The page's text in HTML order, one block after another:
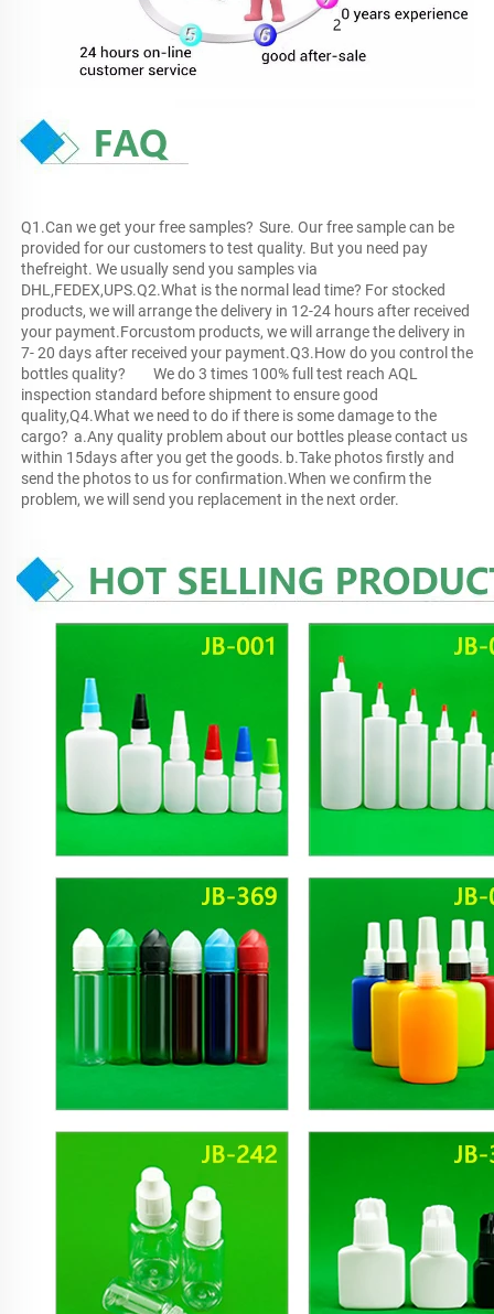
Q1.Can we get your free samples?	Sure. Our free sample can be
provided for our customers to test quality. But you need pay
thefreight. We usually send you samples via
DHL,FEDEX,UPS.Q2.What is the normal lead time?	For stocked
products, we will arrange the delivery in 12-24 hours after received
your payment.Forcustom products, we will arrange the delivery in
7- 20 days after received your payment.Q3.How do you control the
bottles quality?	We do 3 times 100% full test reach AQL
inspection standard before shipment to ensure good
quality,Q4.What we need to do if there is some damage to the
cargo?	a.Any quality problem about our bottles please contact us
within 15days after you get the goods.	b.Take photos firstly and
send the photos to us for confirmation.When we confirm the
problem, we will send you replacement in the next order.